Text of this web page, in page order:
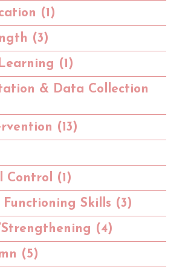
(1)
(3)
(1)
& Data Collection
(13)
Control (1)
Functioning Skills (3)
Strengthening (4)
(5)